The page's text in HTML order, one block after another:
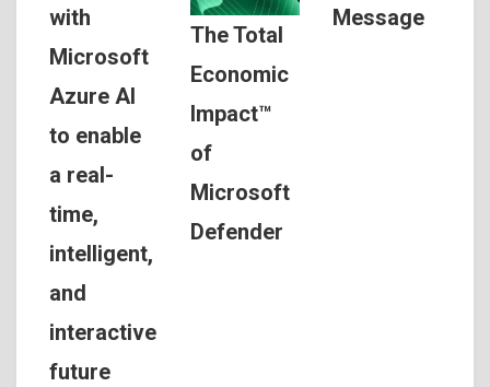
with
Microsoft
Azure AI
to enable
a real-
time,
intelligent,
and
interactive
future
The Total
Economic
Impact™
of
Microsoft
Defender
Message